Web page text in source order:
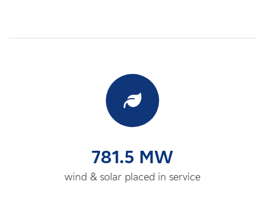
781.5 MW
wind & solar placed in service